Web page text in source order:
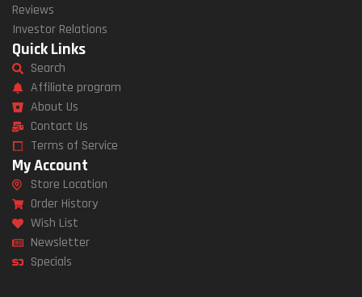
Reviews
Investor Relations
Quick Links
Search
Affiliate program
About Us
Contact Us
Terms of Service
My Account
Store Location
Order History
Wish List
Newsletter
Specials